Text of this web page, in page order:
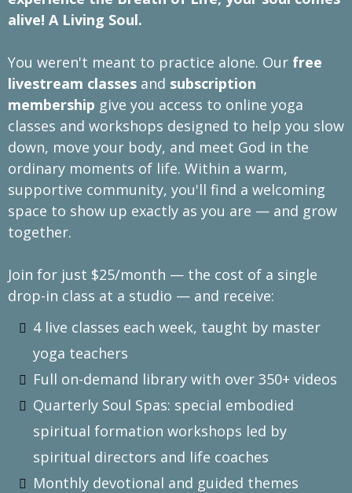
alive! A Living Soul.
You weren't meant to practice alone. Our free
livestream classes and subscription
membership give you access to online yoga
classes and workshops designed to help you slow
down, move your body, and meet God in the
ordinary moments of life. Within a warm,
supportive community, you'll find a welcoming
space to show up exactly as you are — and grow
together.
Join for just $25/month — the cost of a single
drop-in class at a studio — and receive:
4 live classes each week, taught by master
yoga teachers
Full on-demand library with over 350+ videos
Quarterly Soul Spas: special embodied
spiritual formation workshops led by
spiritual directors and life coaches
Monthly devotional and guided themes